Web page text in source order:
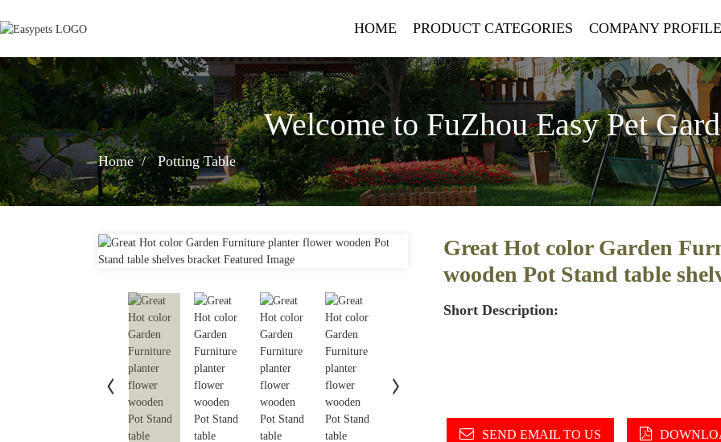
HOME PRODUCT CATEGORIES COMPANY PROFILE
Welcome to FuZhou Easy Pet
Home Potting Table
Great Hot color Garden
wooden Pot Stand table
Short Description:
SEND EMAIL TO US